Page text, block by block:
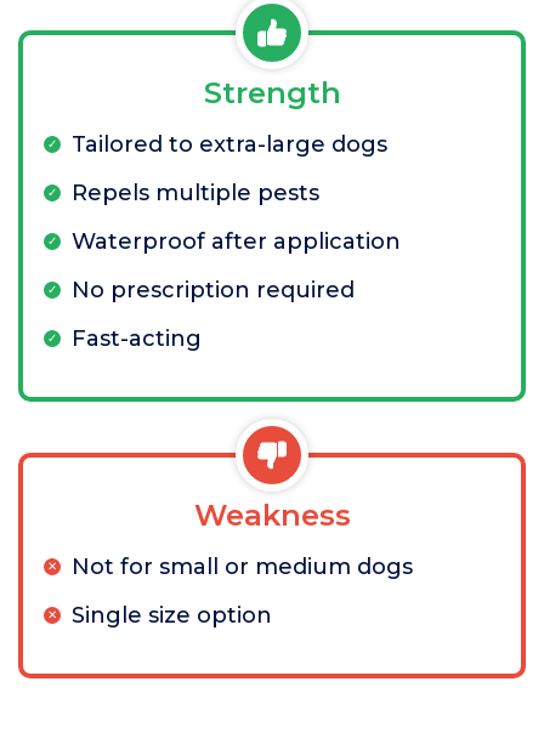
Strength
Tailored to extra-large dogs
Repels multiple pests
Waterproof after application
No prescription required
Fast-acting
Weakness
Not for small or medium dogs
Single size option